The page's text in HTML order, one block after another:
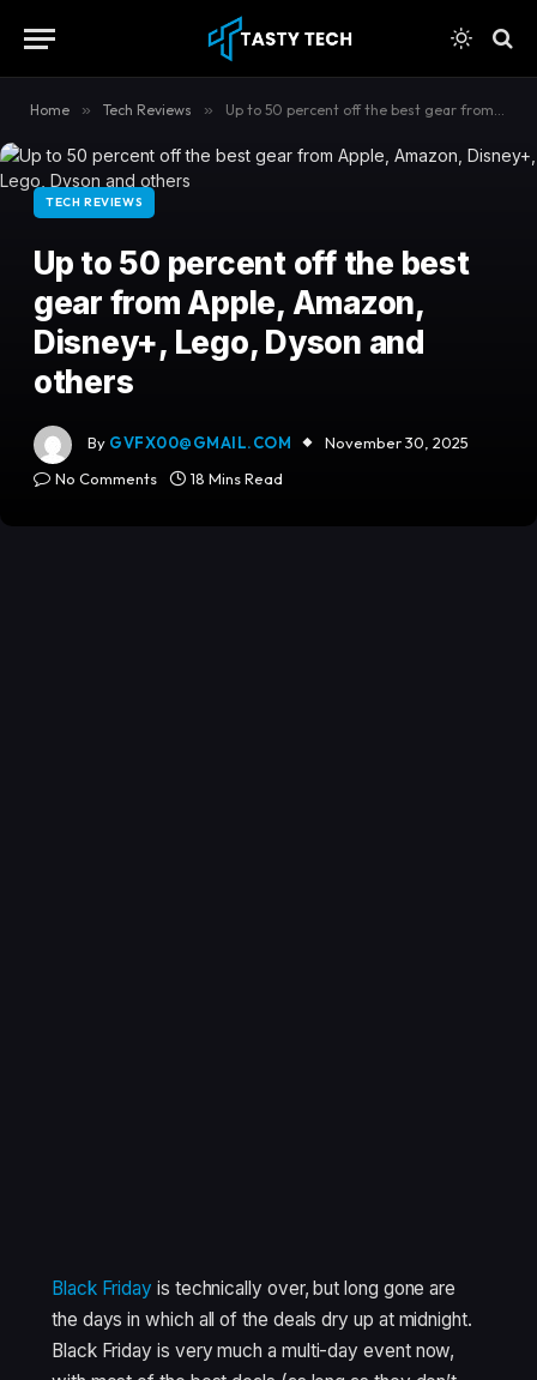
Home » Tech Reviews » Up to 50 percent off the best gear from Apple, Amazon, Disney+, Lego, Dyson and others
TECH REVIEWS
Up to 50 percent off the best
gear from Apple, Amazon,
Disney+, Lego, Dyson and
others
By GVFX00@GMAIL.COM
November 30, 2025
No Comments
18 Mins Read
Black Friday is technically over, but long gone are
the days in which all of the deals dry up at midnight.
Black Friday is very much a multi-day event now,